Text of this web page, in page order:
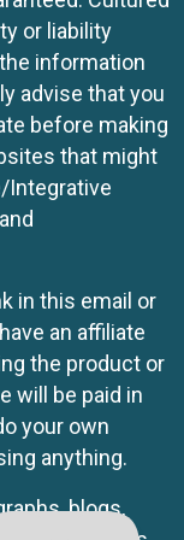
or liability
information
advise that you
before making
that might
Integrative
and
in this email or
an affiliate
the product or
will be paid in
your own
anything.
blogs,